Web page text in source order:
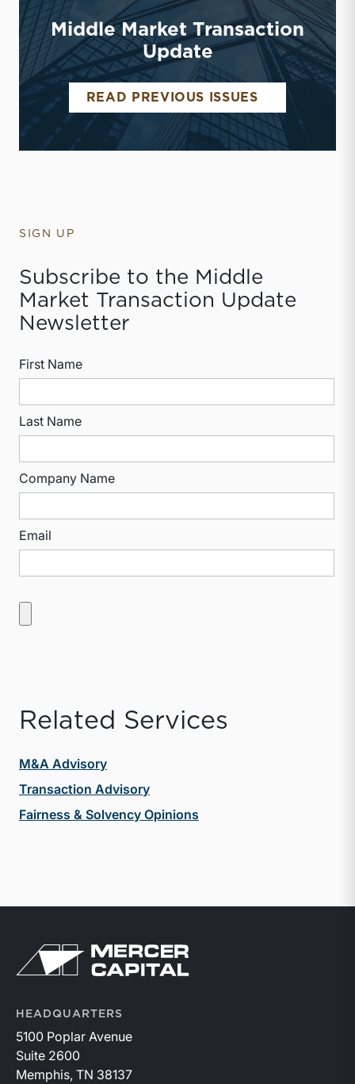
Middle Market Transaction
Update
READ PREVIOUS ISSUES MIDDLE
SIGN UP
Subscribe to the Middle
Market Transaction Update
Newsletter
First Name
Last Name
Company Name
Email
Related Services
M&A Advisory
Transaction Advisory
Fairness & Solvency Opinions
Return to home page
HEADQUARTERS
5100 Poplar Avenue
Suite 2600
Memphis, TN 38137